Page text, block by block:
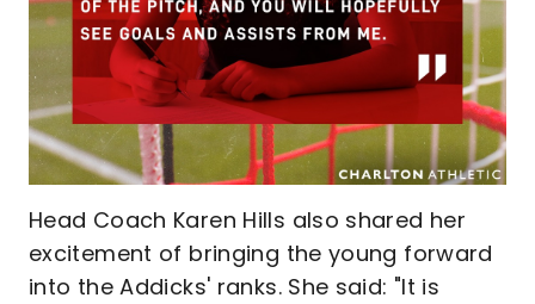
Head Coach Karen Hills also shared her
excitement of bringing the young forward
into the Addicks' ranks. She said: "It is